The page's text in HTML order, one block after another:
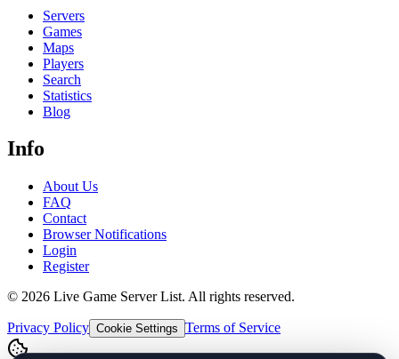
Servers
Games
Maps
Players
Search
Statistics
Blog
Info
About Us
FAQ
Contact
Browser Notifications
Login
Register
© 2026 Live Game Server List. All rights reserved.
Privacy Policy Cookie Settings Terms of Service